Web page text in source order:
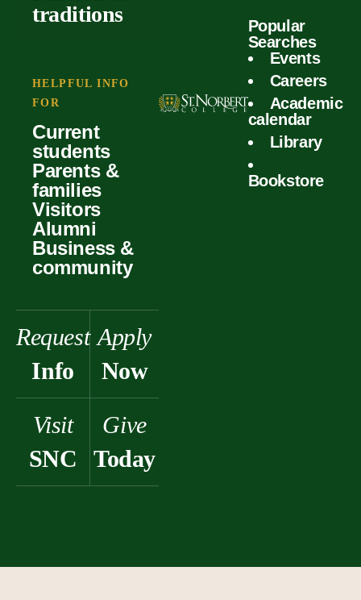
outcomes
calculator
Forms
Scholarships
Student life
traditions
heritage
HELPFUL INFO
FOR
Current
students
Parents &
families
Visitors
Alumni
Business &
community
Request
Info
Apply
Now
Visit
SNC
Give
Today
Popular
Searches
Events
Careers
Academic
calendar
Library
Bookstore